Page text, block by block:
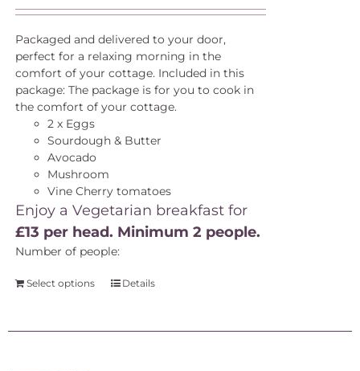
Packaged and delivered to your door,
perfect for a relaxing morning in the
comfort of your cottage. Included in this
package: The package is for you to cook in
the comfort of your cottage.
2 x Eggs
Sourdough & Butter
Avocado
Mushroom
Vine Cherry tomatoes
Enjoy a Vegetarian breakfast for
£13 per head. Minimum 2 people.
Number of people:
Select options Details